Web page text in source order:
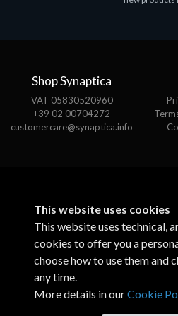
Shop Synaptica
VAT 05830520960
+39 02 00704272
customercare@synaptica.info
This website uses cookies
This website uses technical,
cookies to offer you a
choose how to use them and
any time.
More details in ourCookie